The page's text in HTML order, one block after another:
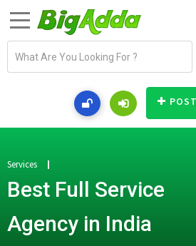
a
d
r
e
s
Services
Best Full Service
Agency in India